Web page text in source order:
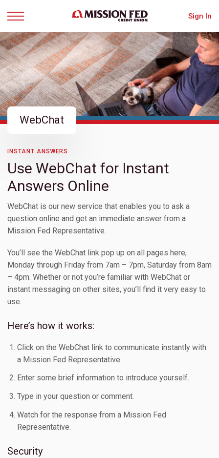
Sign In
WebChat
INSTANT ANSWERS
Use WebChat for Instant
Answers Online
WebChat is our new service that enables you to ask a
question online and get an immediate answer from a
Mission Fed Representative.
You’ll see the WebChat link pop up on all pages here,
Monday through Friday from 7am – 7pm, Saturday from 8am
– 4pm. Whether or not you’re familiar with WebChat or
instant messaging on other sites, you’ll find it very easy to
use.
Here’s how it works:
Click on the WebChat link to communicate instantly with
a Mission Fed Representative.
Enter some brief information to introduce yourself.
Type in your question or comment.
Watch for the response from a Mission Fed
Representative.
Security